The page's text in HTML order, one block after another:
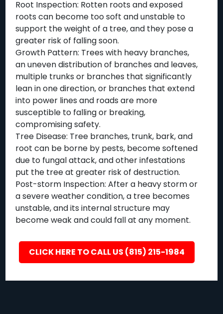
Root Inspection: Rotten roots and exposed
roots can become too soft and unstable to
support the weight of a tree, and they pose a
greater risk of falling soon.
Growth Pattern: Trees with heavy branches,
an uneven distribution of branches and leaves,
multiple trunks or branches that significantly
lean in one direction, or branches that extend
into power lines and roads are more
susceptible to falling or breaking,
compromising safety.
Tree Disease: Tree branches, trunk, bark, and
root can be borne by pests, become softened
due to fungal attack, and other infestations
put the tree at greater risk of destruction.
Post-storm Inspection: After a heavy storm or
a severe weather condition, a tree becomes
unstable, and its internal structure may
become weak and could fall at any moment.
CLICK HERE TO CALL US (815) 215-1984